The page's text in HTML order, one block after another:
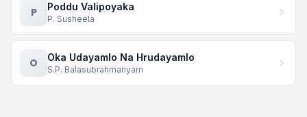
P Poddu Valipoyaka
P. Susheela
O Oka Udayamlo Na Hrudayamlo
S.P. Balasubrahmanyam